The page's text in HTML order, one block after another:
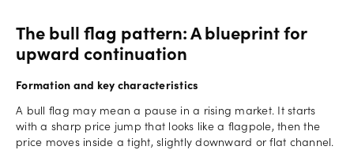
The bull flag pattern: A blueprint for
upward continuation
Formation and key characteristics
A bull flag may mean a pause in a rising market. It starts
with a sharp price jump that looks like a flagpole, then the
price moves inside a tight, slightly downward or flat channel.